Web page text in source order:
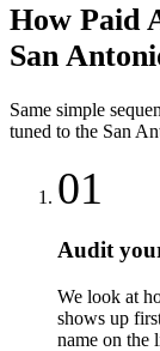
How Paid
San
Same simple
tuned to the San
01
Audit
We look at
shows up
name on the